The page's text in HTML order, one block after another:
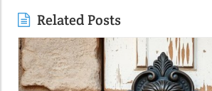
Related Posts